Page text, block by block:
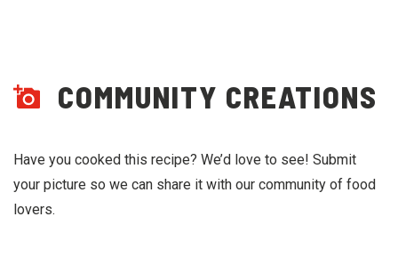
COMMUNITY CREATIONS
Have you cooked this recipe? We’d love to see! Submit
your picture so we can share it with our community of food
lovers.